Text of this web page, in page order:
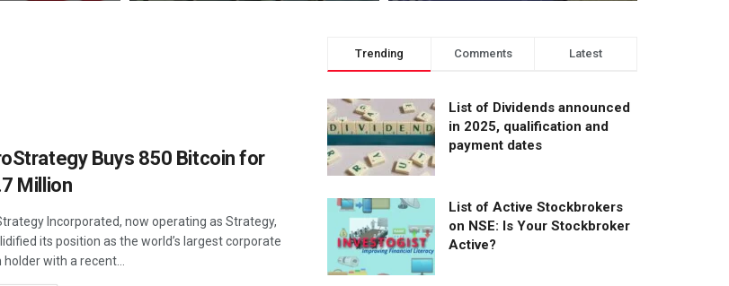
Buys 850 Bitcoin for
Million
Incorporated, now operating as Strategy,
its position as the world’s largest corporate
holder with a recent...
Trending Comments Latest
List of Dividends announced
in 2025, qualification and
payment dates
List of Active Stockbrokers
on NSE: Is Your Stockbroker
Active?